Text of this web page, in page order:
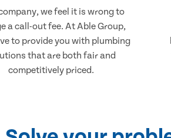
we feel it is wrong to
a call-out fee. At Able Group,
to provide you with plumbing
that are both fair and
competitively priced.